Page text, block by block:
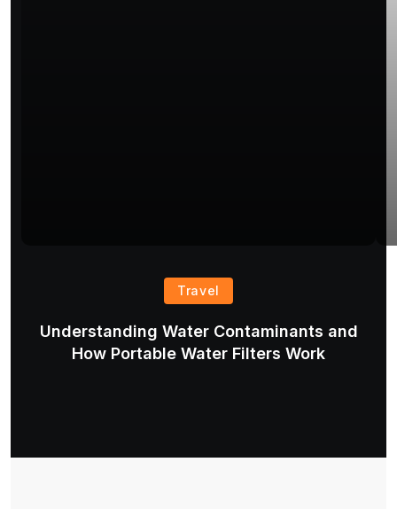
Travel
Understanding Water Contaminants and
How Portable Water Filters Work